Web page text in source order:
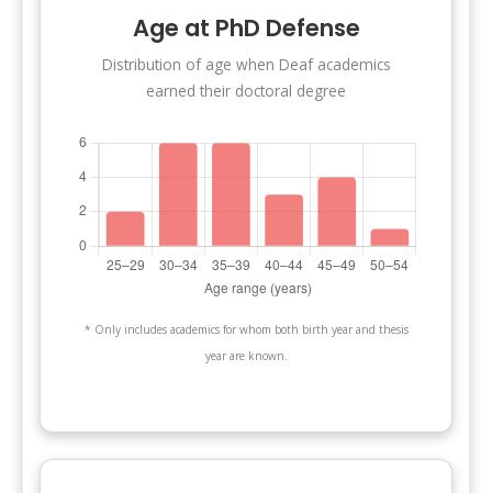
Age at PhD Defense
Distribution of age when Deaf academics
earned their doctoral degree
* Only includes academics for whom both birth year and thesis
year are known.